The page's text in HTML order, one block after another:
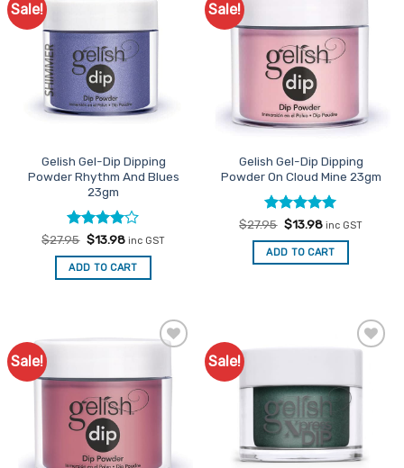
Sale!
Gelish Gel-Dip Dipping
Powder Rhythm And Blues
23gm
Rated4
out of 5
$27.95 Original
was:
$27.95.
$13.98Current
is:
$13.98.
inc GST
ADD TO CART
Sale!
Gelish Gel-Dip Dipping
Powder On Cloud Mine 23gm
Rated5
out of 5
$27.95 Original
was:
$27.95.
$13.98Current
is:
$13.98.
inc GST
ADD TO CART
Sale! Sale!